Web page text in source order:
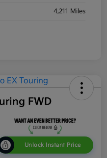
4,211 Miles
FWD
Unlock Instant Price